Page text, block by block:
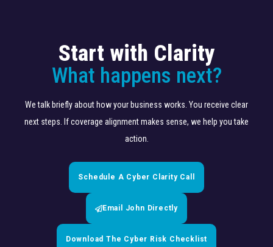
Start with Clarity
What happens next?
We talk briefly about how your business works. You receive clear
next steps. If coverage alignment makes sense, we help you take
action.
Schedule A Cyber Clarity Call
Email John Directly
Download The Cyber Risk Checklist